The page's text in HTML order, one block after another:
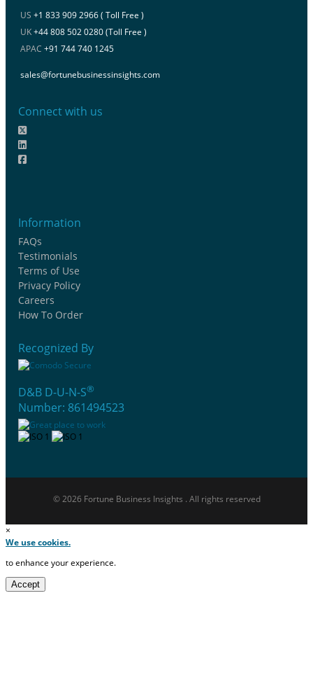
US +1 833 909 2966 ( Toll Free )
UK+44 808 502 0280 (Toll Free )
APAC +91 744 740 1245
sales@fortunebusinessinsights.com
Connect with us
Information
FAQs
Testimonials
Terms of Use
Privacy Policy
Careers
How To Order
Recognized By
D&B D-U-N-S®
Number: 861494523
© 2026 Fortune Business Insights . All rights reserved
×
We use cookies.
to enhance your experience.
Accept